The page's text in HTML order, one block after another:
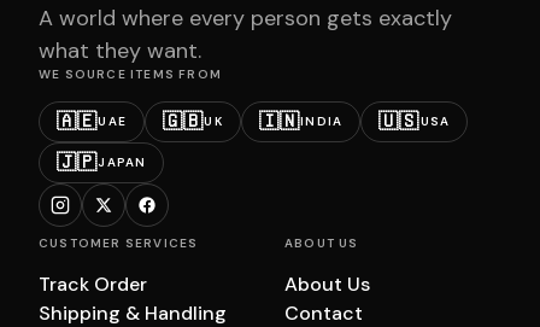
A world where every person gets exactly
what they want.
WE SOURCE ITEMS FROM
🇦🇪UAE 🇬🇧UK 🇮🇳INDIA 🇺🇸USA
🇯🇵JAPAN
CUSTOMER SERVICES
Track Order
Shipping & Handling
ABOUT US
About Us
Contact